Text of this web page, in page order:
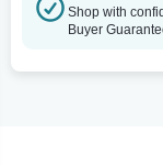
Shop with
Buyer